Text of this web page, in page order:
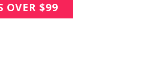
OVER $99